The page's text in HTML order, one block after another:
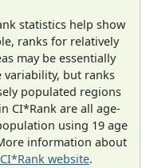
statistics help show
ranks for relatively
may be essentially
variability, but ranks
populated regions
CI*Rank are all age-
using 19 age
information about
CI*Rank website.